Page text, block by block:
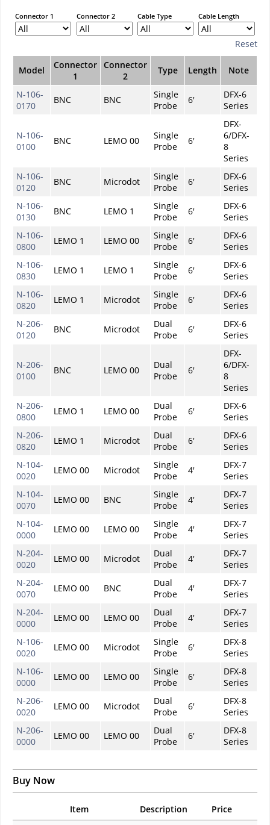
Connector 1 Connector 2 Cable Type Cable Length
Reset
Model
Connector
1
Connector
2
Type Length Note
N-106-
0170
BNC BNC
Single
Probe
6'
DFX-6
Series
N-106-
0100
BNC LEMO 00
Single
Probe
6'
DFX-
6/DFX-
8
Series
N-106-
0120
BNC Microdot
Single
Probe
6'
DFX-6
Series
N-106-
0130
BNC LEMO 1
Single
Probe
6'
DFX-6
Series
N-106-
0800
LEMO 1 LEMO 00
Single
Probe
6'
DFX-6
Series
N-106-
0830
LEMO 1 LEMO 1
Single
Probe
6'
DFX-6
Series
N-106-
0820
LEMO 1 Microdot
Single
Probe
6'
DFX-6
Series
N-206-
0120
BNC Microdot
Dual
Probe
6'
DFX-6
Series
N-206-
0100
BNC LEMO 00
Dual
Probe
6'
DFX-
6/DFX-
8
Series
N-206-
0800
LEMO 1 LEMO 00
Dual
Probe
6'
DFX-6
Series
N-206-
0820
LEMO 1 Microdot
Dual
Probe
6'
DFX-6
Series
N-104-
0020
LEMO 00 Microdot
Single
Probe
4'
DFX-7
Series
N-104-
0070
LEMO 00 BNC
Single
Probe
4'
DFX-7
Series
N-104-
0000
LEMO 00 LEMO 00
Single
Probe
4'
DFX-7
Series
N-204-
0020
LEMO 00 Microdot
Dual
Probe
4'
DFX-7
Series
N-204-
0070
LEMO 00 BNC
Dual
Probe
4'
DFX-7
Series
N-204-
0000
LEMO 00 LEMO 00
Dual
Probe
4'
DFX-7
Series
N-106-
0020
LEMO 00 Microdot
Single
Probe
6'
DFX-8
Series
N-106-
0000
LEMO 00 LEMO 00
Single
Probe
6'
DFX-8
Series
N-206-
0020
LEMO 00 Microdot
Dual
Probe
6'
DFX-8
Series
N-206-
0000
LEMO 00 LEMO 00
Dual
Probe
6'
DFX-8
Series
Buy Now
Item Description Price